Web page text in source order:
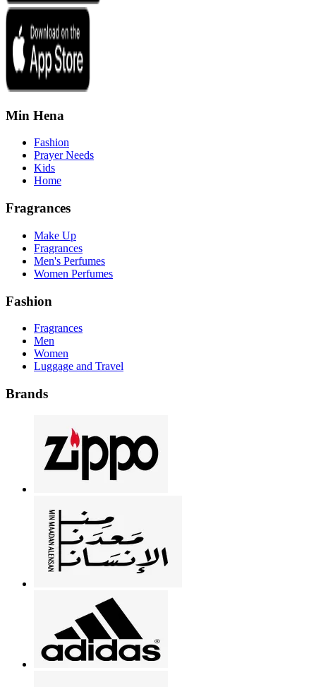
Min Hena
Fashion
Prayer Needs
Kids
Home
Fragrances
Make Up
Fragrances
Men's Perfumes
Women Perfumes
Fashion
Fragrances
Men
Women
Luggage and Travel
Brands